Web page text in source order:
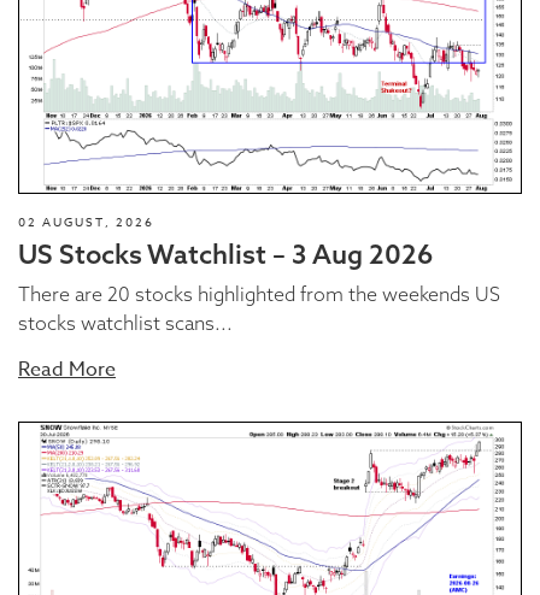
02 AUGUST, 2026
US Stocks Watchlist – 3 Aug 2026
There are 20 stocks highlighted from the weekends US
stocks watchlist scans...
Read More